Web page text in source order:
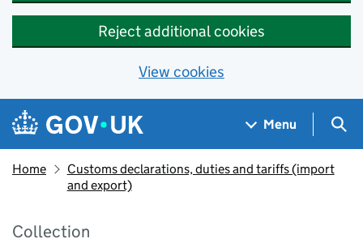
Reject additional cookies
View cookies
Skip to main content
Navigation menu
Menu
Home
Customs declarations, duties and tariffs (import
and export)
Collection